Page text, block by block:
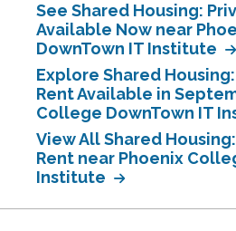
See Shared Housing:
Available Now near
DownTown IT Institute
Explore Shared
Rent Available in
College DownTown IT
View All Shared
Rent near Phoenix
Institute